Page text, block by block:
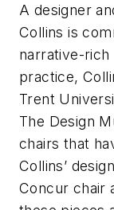
A designer
Collins is
narrative-rich
practice,
Trent
The Design
chairs that
Collins’
Concur chair